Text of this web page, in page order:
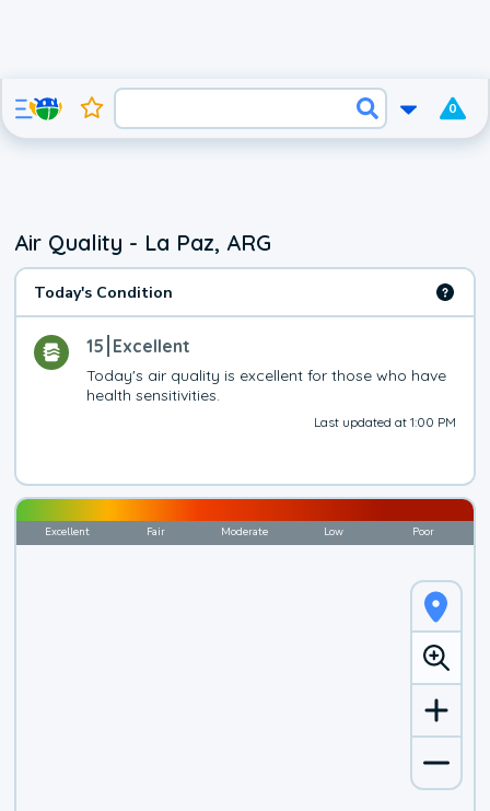
0
Air Quality - La Paz, ARG
Today's Condition
15 Excellent
Today's air quality is excellent for those who have
health sensitivities.
Last updated at 1:00 PM
Excellent Fair Moderate Low Poor